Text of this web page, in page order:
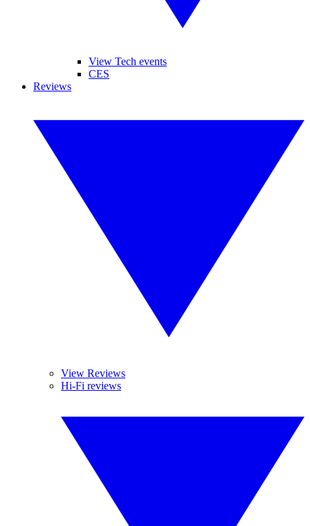
View Tech events
CES
Reviews
View Reviews
Hi-Fi reviews